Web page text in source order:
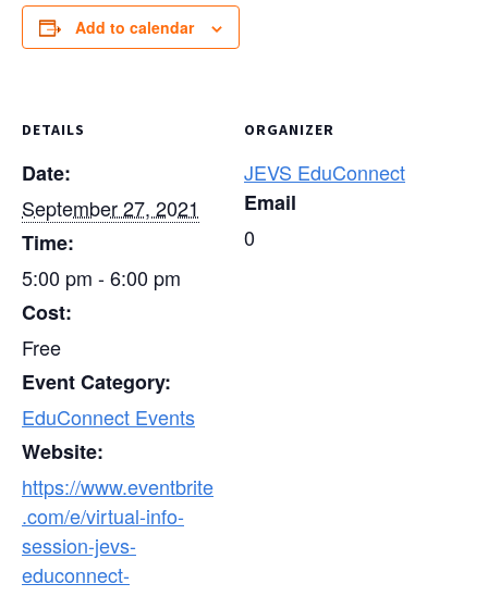
Add to calendar
DETAILS
Date:
September 27, 2021
Time:
5:00 pm - 6:00 pm
Cost:
Free
Event Category:
EduConnect Events
Website:
https://www.eventbrite
.com/e/virtual-info-
session-jevs-
educonnect-
ORGANIZER
JEVS EduConnect
Email
0